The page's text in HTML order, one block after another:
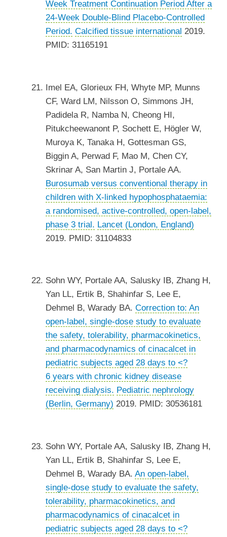
Week Treatment Continuation Period After a
24-Week Double-Blind Placebo-Controlled
Period. Calcified tissue international 2019.
PMID: 31165191
Imel EA, Glorieux FH, Whyte MP, Munns
CF, Ward LM, Nilsson O, Simmons JH,
Padidela R, Namba N, Cheong HI,
Pitukcheewanont P, Sochett E, Högler W,
Muroya K, Tanaka H, Gottesman GS,
Biggin A, Perwad F, Mao M, Chen CY,
Skrinar A, San Martin J, Portale AA.
Burosumab versus conventional therapy in
children with X-linked hypophosphataemia:
a randomised, active-controlled, open-label,
phase 3 trial. Lancet (London, England)
2019. PMID: 31104833
Sohn WY, Portale AA, Salusky IB, Zhang H,
Yan LL, Ertik B, Shahinfar S, Lee E,
Dehmel B, Warady BA. Correction to: An
open-label, single-dose study to evaluate
the safety, tolerability, pharmacokinetics,
and pharmacodynamics of cinacalcet in
pediatric subjects aged 28 days to <?
6 years with chronic kidney disease
receiving dialysis. Pediatric nephrology
(Berlin, Germany) 2019. PMID: 30536181
Sohn WY, Portale AA, Salusky IB, Zhang H,
Yan LL, Ertik B, Shahinfar S, Lee E,
Dehmel B, Warady BA. An open-label,
single-dose study to evaluate the safety,
tolerability, pharmacokinetics, and
pharmacodynamics of cinacalcet in
pediatric subjects aged 28 days to <?